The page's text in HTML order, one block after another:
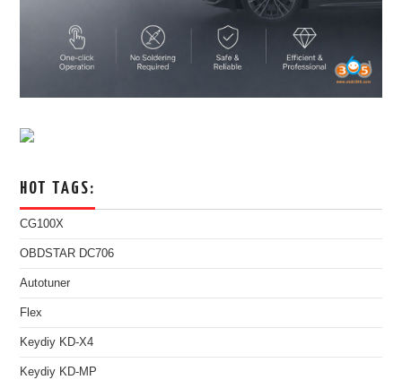
HOT TAGS:
CG100X
OBDSTAR DC706
Autotuner
Flex
Keydiy KD-X4
Keydiy KD-MP